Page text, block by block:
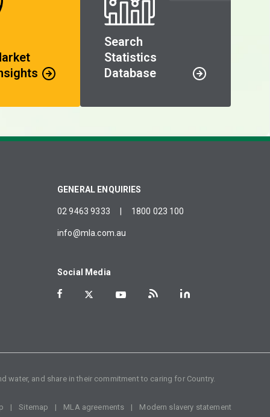
Search
Statistics
Database
GENERAL ENQUIRIES
02 9463 9333 | 1800 023 100
info@mla.com.au
Social Media
and share in their commitment to caring for Country.
Sitemap MLA agreements Modern slavery statement